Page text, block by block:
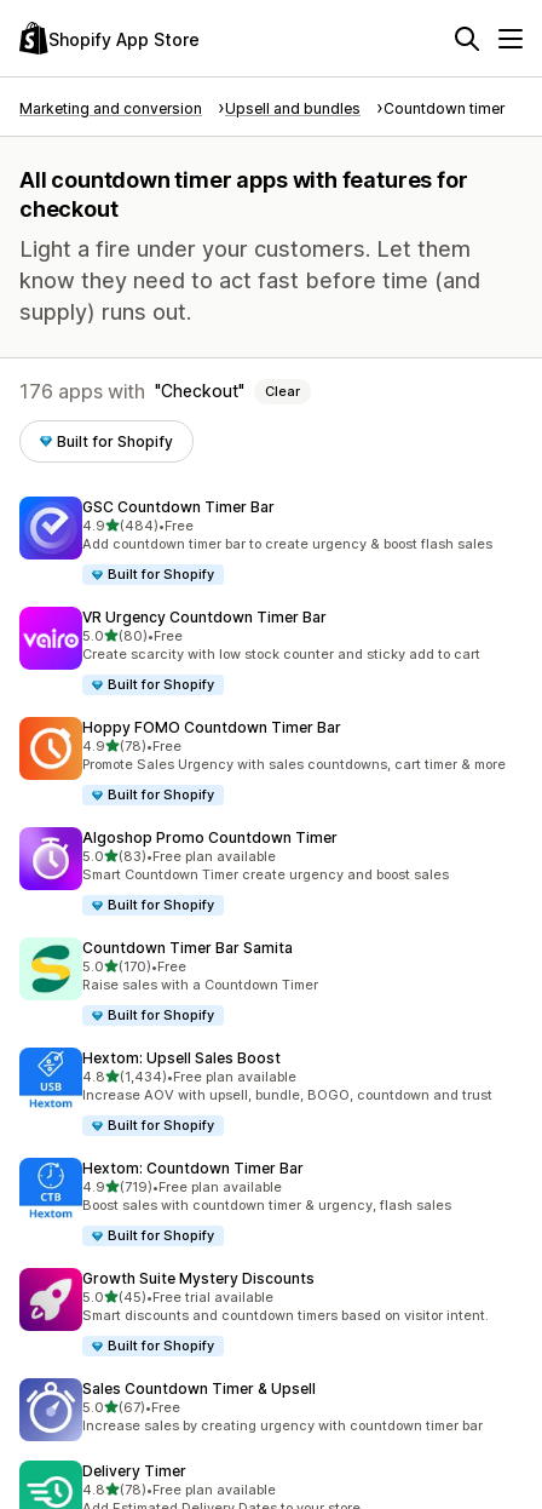
Shopify App Store
Marketing and conversion Upsell and bundles Countdown timer
All countdown timer apps with features for
checkout
Light a fire under your customers. Let them
know they need to act fast before time (and
supply) runs out.
176 apps with Checkout Clear
Built for Shopify
GSC Countdown Timer Bar
4.9out of 5 stars
(484)
484 total reviews
•Free
Add countdown timer bar to create urgency & boost flash sales
Built for Shopify
VR Urgency Countdown Timer Bar
5.0out of 5 stars
(80)
80 total reviews
•Free
Create scarcity with low stock counter and sticky add to cart
Built for Shopify
Hoppy FOMO Countdown Timer Bar
4.9out of 5 stars
(78)
78 total reviews
•Free
Promote Sales Urgency with sales countdowns, cart timer & more
Built for Shopify
Algoshop Promo Countdown Timer
5.0out of 5 stars
(83)
83 total reviews
•Free plan available
Smart Countdown Timer create urgency and boost sales
Built for Shopify
Countdown Timer Bar Samita
5.0out of 5 stars
(170)
170 total reviews
•Free
Raise sales with a Countdown Timer
Built for Shopify
Hextom: Upsell Sales Boost
4.8out of 5 stars
(1,434)
1434 total reviews
•Free plan available
Increase AOV with upsell, bundle, BOGO, countdown and trust
Built for Shopify
Hextom: Countdown Timer Bar
4.9out of 5 stars
(719)
719 total reviews
•Free plan available
Boost sales with countdown timer & urgency, flash sales
Built for Shopify
Growth Suite Mystery Discounts
5.0out of 5 stars
(45)
45 total reviews
•Free trial available
Smart discounts and countdown timers based on visitor intent.
Built for Shopify
Sales Countdown Timer & Upsell
5.0out of 5 stars
(67)
67 total reviews
•Free
Increase sales by creating urgency with countdown timer bar
Delivery Timer
4.8out of 5 stars
(78)
78 total reviews
•Free plan available